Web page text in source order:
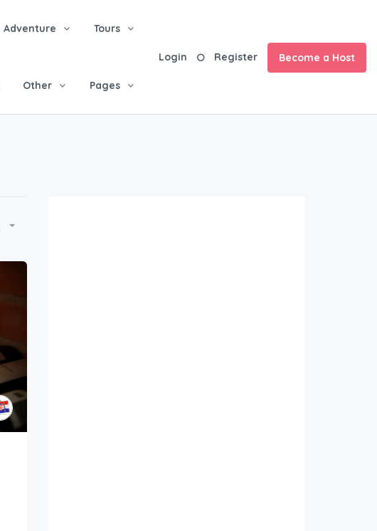
Adventure Tours
Other Pages
Login Register Become a Host